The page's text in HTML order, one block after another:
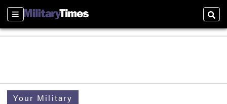
Sections
Your Military